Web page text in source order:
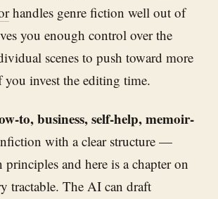
handles genre fiction well out of
you enough control over the
scenes to push toward more
invest the editing time.
to, business, self-help, memoir-
with a clear structure —
principles and here is a chapter on
tractable. The AI can draft